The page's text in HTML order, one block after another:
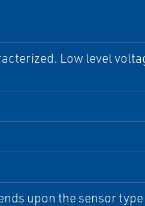
Low level
upon the sensor type